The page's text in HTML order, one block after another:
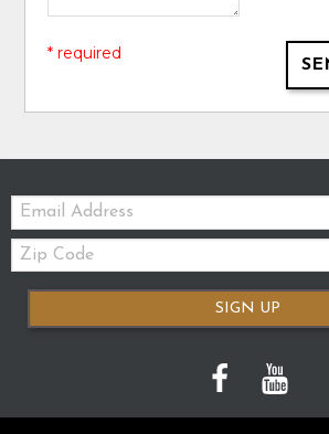
* required
Email:
Zip
Code
SIGN UP